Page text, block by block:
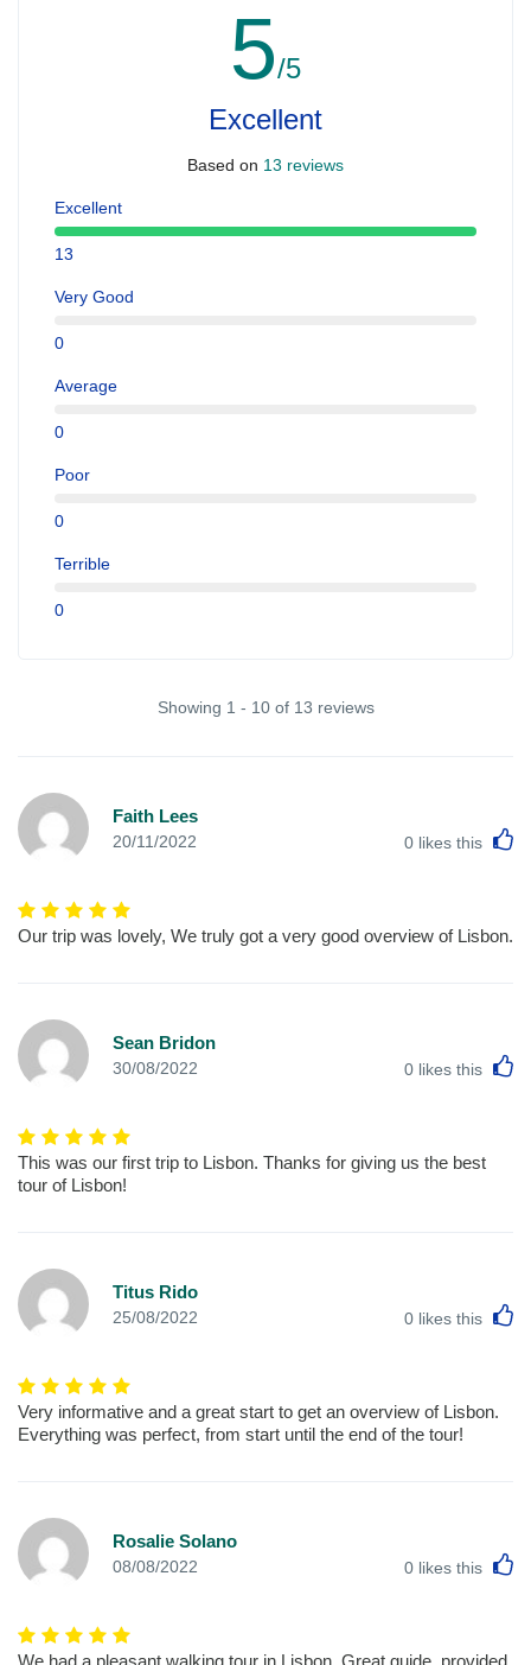
5/5
Excellent
Based on 13 reviews
Excellent
13
Very Good
0
Average
0
Poor
0
Terrible
0
Showing 1 - 10 of 13 reviews
Faith Lees
20/11/2022 0 likes this
Our trip was lovely, We truly got a very good overview of Lisbon.
Sean Bridon
30/08/2022 0 likes this
This was our first trip to Lisbon. Thanks for giving us the best
tour of Lisbon!
Titus Rido
25/08/2022 0 likes this
Very informative and a great start to get an overview of Lisbon.
Everything was perfect, from start until the end of the tour!
Rosalie Solano
08/08/2022 0 likes this